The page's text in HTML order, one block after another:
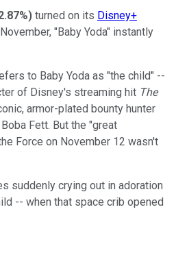
) turned on its Disney+
"Baby Yoda" instantly
to Baby Yoda as "the child" --
of Disney's streaming hit The
armor-plated bounty hunter
Fett. But the "great
Force on November 12 wasn't
suddenly crying out in adoration
-- when that space crib opened